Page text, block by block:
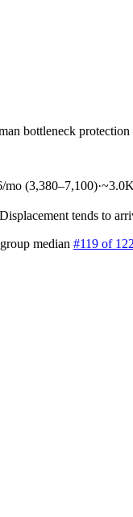
bottleneck
mo (3,380–7,100)·
tends to
median #119 of